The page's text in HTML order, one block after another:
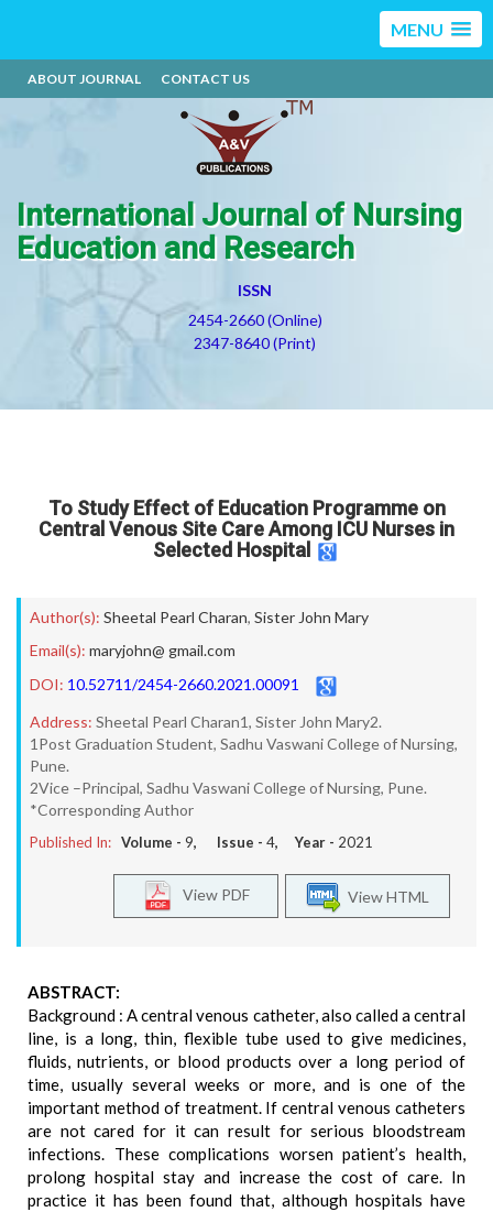
MENU
ABOUT JOURNAL CONTACT US
International Journal of Nursing
Education and Research
ISSN
2454-2660 (Online)
2347-8640 (Print)
To Study Effect of Education Programme on
Central Venous Site Care Among ICU Nurses in
Selected Hospital
Author(s): Sheetal Pearl Charan, Sister John Mary
Email(s): maryjohn@ gmail.com
DOI: 10.52711/2454-2660.2021.00091
Address: Sheetal Pearl Charan1, Sister John Mary2.
1Post Graduation Student, Sadhu Vaswani College of Nursing,
Pune.
2Vice –Principal, Sadhu Vaswani College of Nursing, Pune.
*Corresponding Author
Published In: Volume - 9, Issue - 4, Year - 2021
View HTML
View PDF
ABSTRACT:
Background : A central venous catheter, also called a central
line, is a long, thin, flexible tube used to give medicines,
fluids, nutrients, or blood products over a long period of
time, usually several weeks or more, and is one of the
important method of treatment. If central venous catheters
are not cared for it can result for serious bloodstream
infections. These complications worsen patient’s health,
prolong hospital stay and increase the cost of care. In
practice it has been found that, although hospitals have